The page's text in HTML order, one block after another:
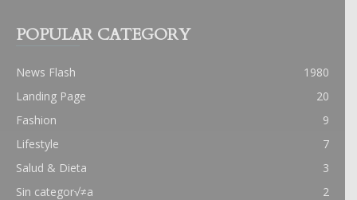
POPULAR CATEGORY
News Flash
1980
Landing Page
20
Fashion
9
Lifestyle
7
Salud & Dieta
3
Sin categor√≠a
2